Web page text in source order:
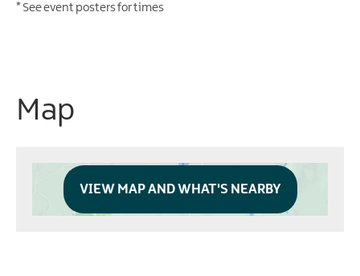
* See event posters for times
Map
VIEW MAP AND WHAT'S NEARBY